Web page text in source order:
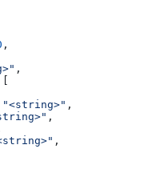
,
,
"<string>" ,
,
,